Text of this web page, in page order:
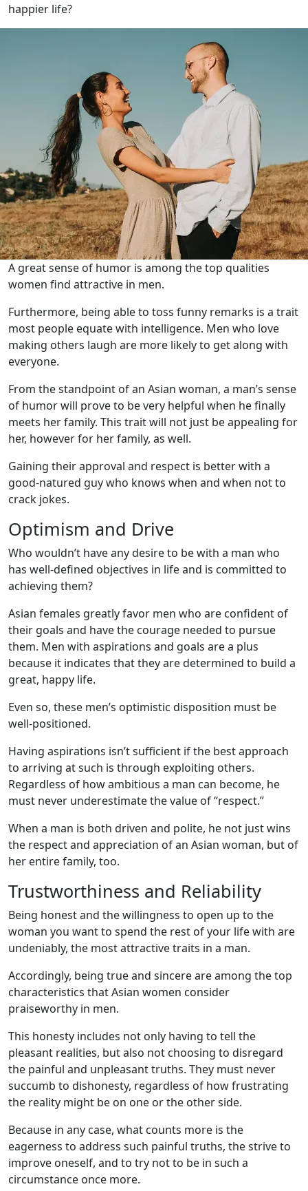
happier life?
A great sense of humor is among the top qualities
women find attractive in men.
Furthermore, being able to toss funny remarks is a trait
most people equate with intelligence. Men who love
making others laugh are more likely to get along with
everyone.
From the standpoint of an Asian woman, a man’s sense
of humor will prove to be very helpful when he finally
meets her family. This trait will not just be appealing for
her, however for her family, as well.
Gaining their approval and respect is better with a
good-natured guy who knows when and when not to
crack jokes.
Optimism and Drive
Who wouldn’t have any desire to be with a man who
has well-defined objectives in life and is committed to
achieving them?
Asian females greatly favor men who are confident of
their goals and have the courage needed to pursue
them. Men with aspirations and goals are a plus
because it indicates that they are determined to build a
great, happy life.
Even so, these men’s optimistic disposition must be
well-positioned.
Having aspirations isn’t sufficient if the best approach
to arriving at such is through exploiting others.
Regardless of how ambitious a man can become, he
must never underestimate the value of “respect.”
When a man is both driven and polite, he not just wins
the respect and appreciation of an Asian woman, but of
her entire family, too.
Trustworthiness and Reliability
Being honest and the willingness to open up to the
woman you want to spend the rest of your life with are
undeniably, the most attractive traits in a man.
Accordingly, being true and sincere are among the top
characteristics that Asian women consider
praiseworthy in men.
This honesty includes not only having to tell the
pleasant realities, but also not choosing to disregard
the painful and unpleasant truths. They must never
succumb to dishonesty, regardless of how frustrating
the reality might be on one or the other side.
Because in any case, what counts more is the
eagerness to address such painful truths, the strive to
improve oneself, and to try not to be in such a
circumstance once more.